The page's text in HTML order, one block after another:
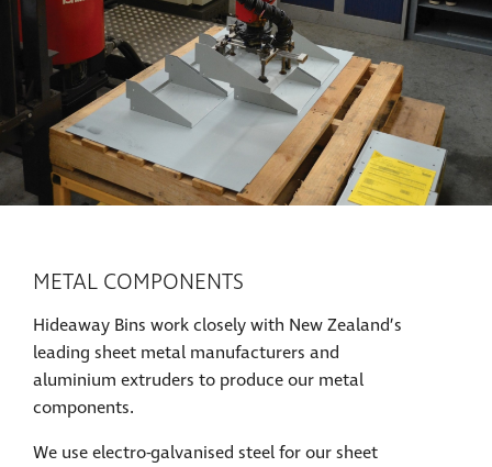
METAL COMPONENTS
Hideaway Bins work closely with New Zealand’s
leading sheet metal manufacturers and
aluminium extruders to produce our metal
components.
We use electro-galvanised steel for our sheet